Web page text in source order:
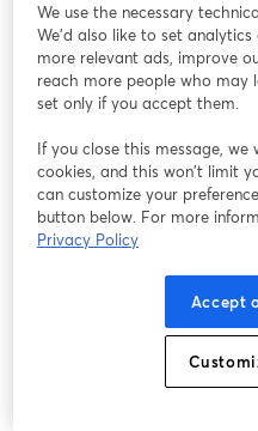
We use the necessary
We'd also like to set
more relevant ads, improve
reach more people who may
set only if you accept them.
If you close this message, we
cookies, and this won’t limit
can customize your
button below. For more
Privacy Policy
Accept